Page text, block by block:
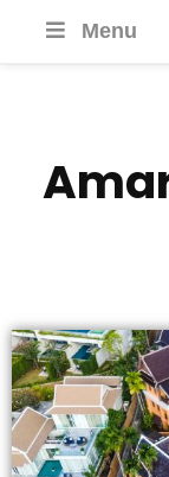
Menu